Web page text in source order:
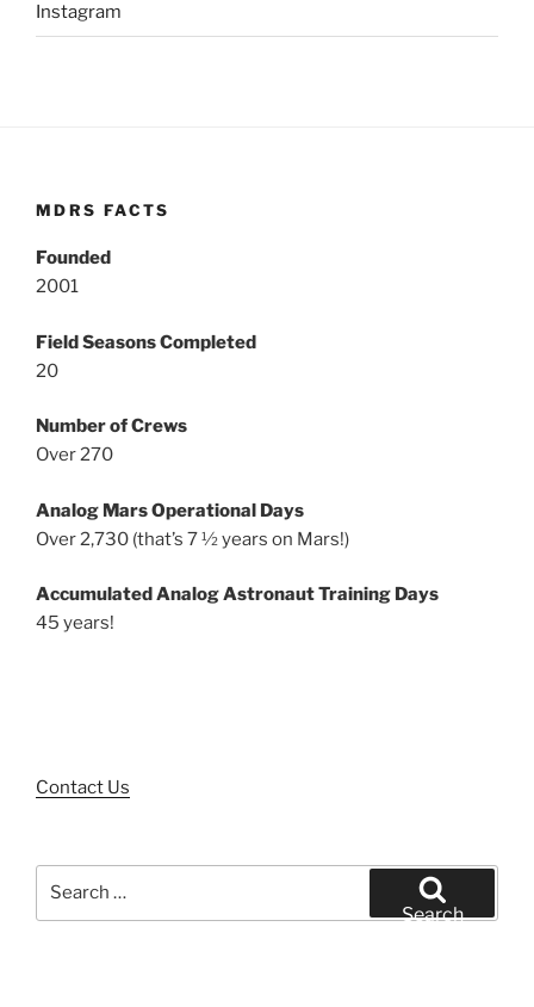
Instagram
MDRS FACTS
Founded
2001
Field Seasons Completed
20
Number of Crews
Over 270
Analog Mars Operational Days
Over 2,730 (that’s 7 ½ years on Mars!)
Accumulated Analog Astronaut Training Days
45 years!
Contact Us
Search